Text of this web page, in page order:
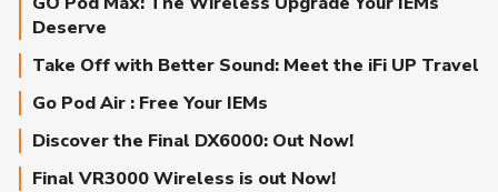
Deserve
Take Off with Better Sound: Meet the iFi UP Travel
Go Pod Air : Free Your IEMs
Discover the Final DX6000: Out Now!
Final VR3000 Wireless is out Now!